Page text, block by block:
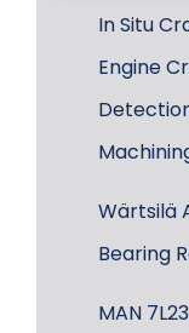
In Situ
Engine
Wärtsilä
Bearing
MAN